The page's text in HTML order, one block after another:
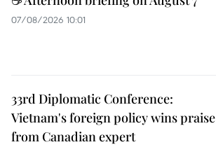
07/08/2026 10:01
33rd Diplomatic Conference:
Vietnam's foreign policy wins praise
from Canadian expert